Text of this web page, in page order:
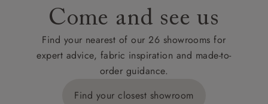
Come and see us
Find your nearest of our 26 showrooms for
expert advice, fabric inspiration and made-to-
order guidance.
Find your closest showroom